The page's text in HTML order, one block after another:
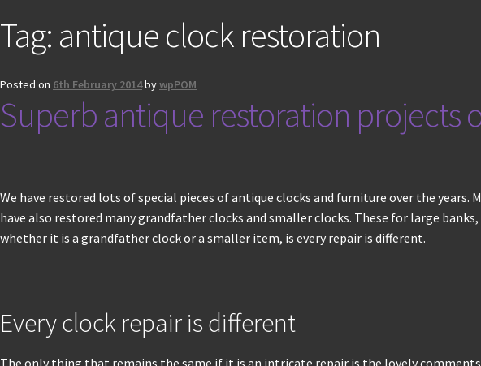
Tag: antique clock restoration
Posted on 6th February 2014bywpPOM
Superb antique restoration projects
We have restored lots of special pieces of antique clocks and furniture over the years.
have also restored many grandfather clocks and smaller clocks. These for large
whether it is a grandfather clock or a smaller item, is every repair is different.
Every clock repair is different
The only thing that remains the same if it is an intricate repair is the lovely